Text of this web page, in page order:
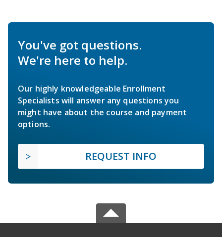
You've got questions.
We're here to help.
Our highly knowledgeable Enrollment
Specialists will answer any questions you
might have about the course and payment
options.
REQUEST INFO